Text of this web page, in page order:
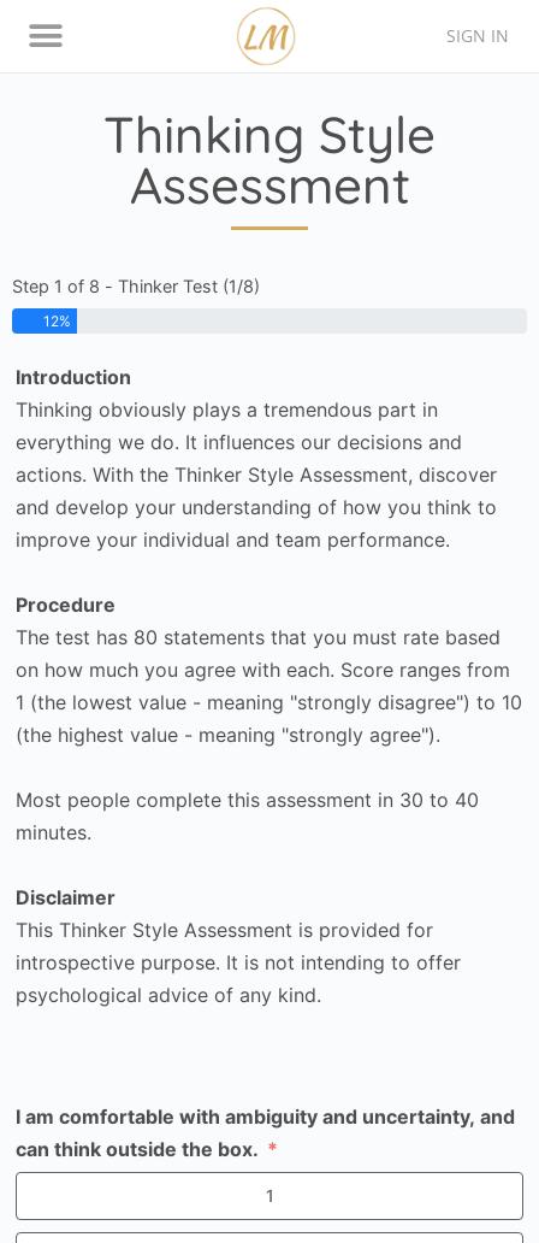
SIGN IN
Thinking Style
Assessment
Step 1 of 8 - Thinker Test (1/8)
12%
Introduction
Thinking obviously plays a tremendous part in
everything we do. It influences our decisions and
actions. With the Thinker Style Assessment, discover
and develop your understanding of how you think to
improve your individual and team performance.
Procedure
The test has 80 statements that you must rate based
on how much you agree with each. Score ranges from
1 (the lowest value - meaning "strongly disagree") to 10
(the highest value - meaning "strongly agree").
Most people complete this assessment in 30 to 40
minutes.
Disclaimer
This Thinker Style Assessment is provided for
introspective purpose. It is not intending to offer
psychological advice of any kind.
I am comfortable with ambiguity and uncertainty, and
can think outside the box.
1